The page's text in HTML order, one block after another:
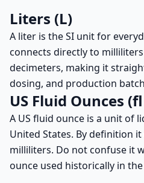
Liters (L)
A liter is the SI unit for
connects directly to milliliters
decimeters, making it
dosing, and production
US Fluid Ounces
A US fluid ounce is a unit of
United States. By definition it
milliliters. Do not confuse it
ounce used historically in the